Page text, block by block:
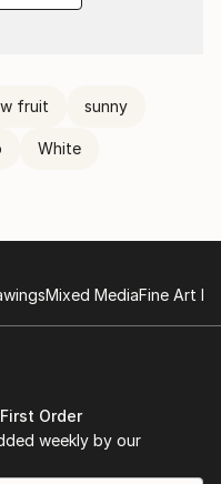
fruit sunny
White
Mixed MediaFine Art
Order
weekly by our